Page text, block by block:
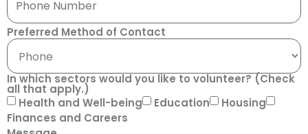
Preferred Method of Contact
In which sectors would you like to volunteer? (Check
all that apply.)
Health and Well-being
Education
Housing
Finances and Careers